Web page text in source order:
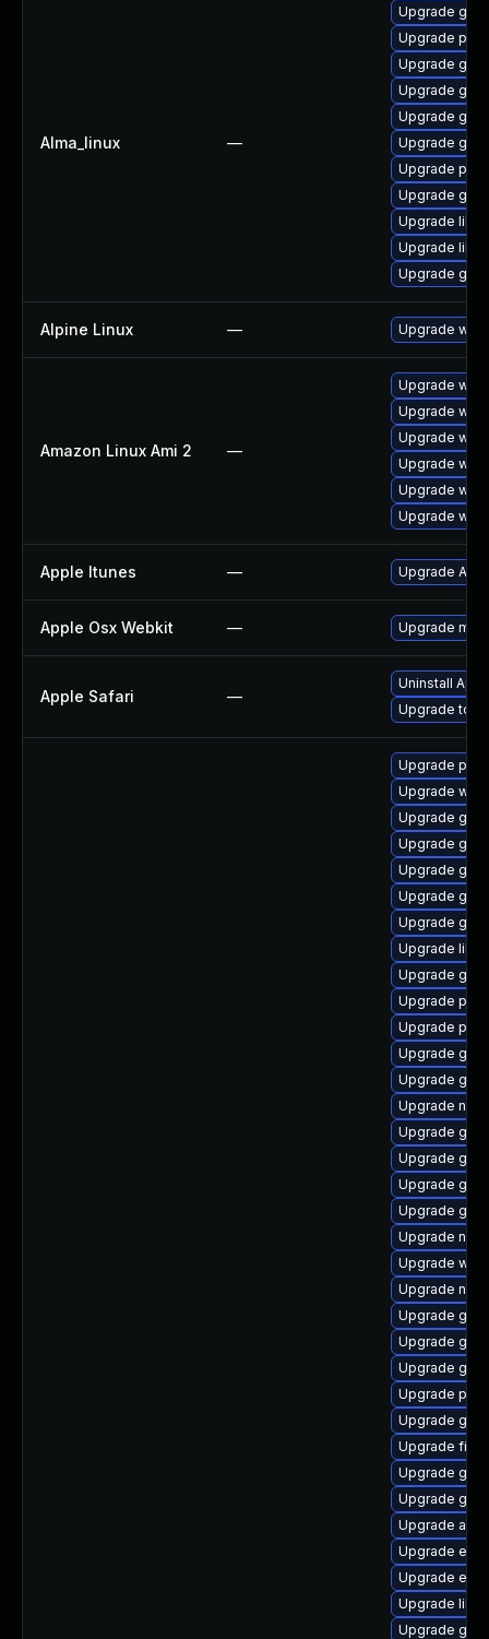
Alma_linux —
Upgrade
Upgrade
Upgrade
Upgrade
Upgrade
Upgrade
Upgrade
Upgrade
Upgrade
Upgrade
Upgrade
Alpine Linux — Upgrade
Amazon Linux Ami 2 —
Upgrade
Upgrade
Upgrade
Upgrade
Upgrade
Upgrade
Apple Itunes — Upgrade
Apple Osx Webkit — Upgrade
Apple Safari —
Uninstall
Upgrade to
Upgrade
Upgrade
Upgrade
Upgrade
Upgrade
Upgrade
Upgrade
Upgrade
Upgrade
Upgrade
Upgrade
Upgrade
Upgrade
Upgrade
Upgrade
Upgrade
Upgrade
Upgrade
Upgrade
Upgrade
Upgrade
Upgrade
Upgrade
Upgrade
Upgrade
Upgrade
Upgrade file-
Upgrade
Upgrade
Upgrade
Upgrade
Upgrade
Upgrade
Upgrade